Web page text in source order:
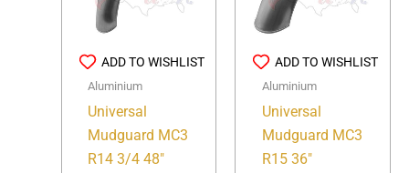
ADD TO WISHLIST
Aluminium
Universal
Mudguard MC3
R14 3/4 48″
ADD TO WISHLIST
Aluminium
Universal
Mudguard MC3
R15 36″